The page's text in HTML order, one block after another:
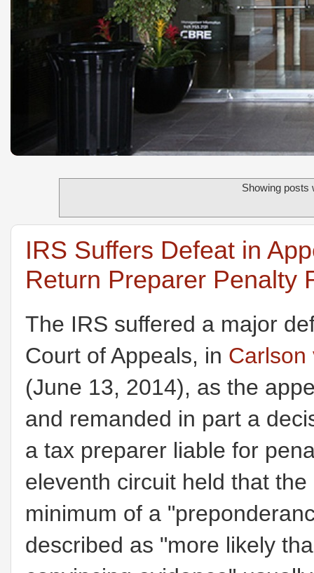
Showing posts
IRS Suffers Defeat in
Return Preparer Penalty
The IRS suffered a major
Court of Appeals, in Carlson
(June 13, 2014), as the
and remanded in part a
a tax preparer liable for
eleventh circuit held that
minimum of a
described as "more likely